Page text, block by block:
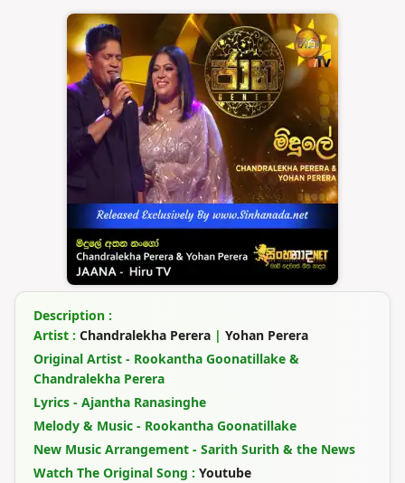
Description :
Artist : Chandralekha Perera | Yohan Perera
Original Artist - Rookantha Goonatillake &
Chandralekha Perera
Lyrics - Ajantha Ranasinghe
Melody & Music - Rookantha Goonatillake
New Music Arrangement - Sarith Surith & the News
Watch The Original Song : Youtube